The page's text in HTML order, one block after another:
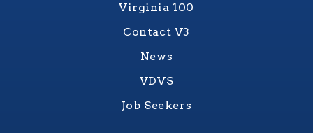
Virginia 100
Contact V3
News
VDVS
Job Seekers